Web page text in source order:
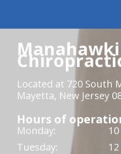
Located at 720 South
Mayetta, New Jersey
Hours of
Monday:
Tuesday: